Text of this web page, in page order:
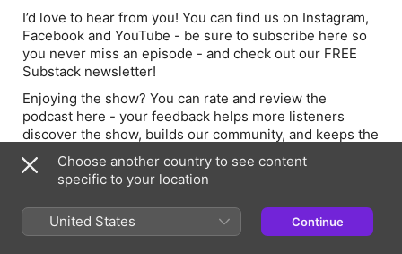
I’d love to hear from you! You can find us on Instagram,
Facebook and YouTube - be sure to subscribe here so
you never miss an episode - and check out our FREE
Substack newsletter!
Enjoying the show? You can rate and review the
podcast here - your feedback helps more listeners
discover the show, builds our community, and keeps the
episodes coming!
About the Host:
Lucy Colgan is a seasoned creative leader, educator and
podcast host with nearly two decades of experience in
the arts and education. She holds a PGCE in Drama &
Choose another country to see content
specific to your location
United States Continue